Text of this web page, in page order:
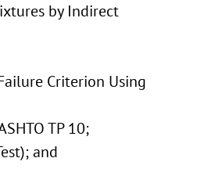
by Indirect
Criterion Using
TP 10;
and